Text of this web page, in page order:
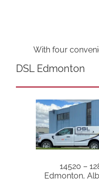
With four
DSL Edmonton
14520 –
Edmonton,